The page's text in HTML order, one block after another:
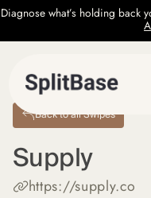
Diagnose what’s holding back
Back to all Swipes
Supply
https://supply.co